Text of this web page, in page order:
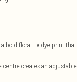
bold floral tie-dye print
centre creates an